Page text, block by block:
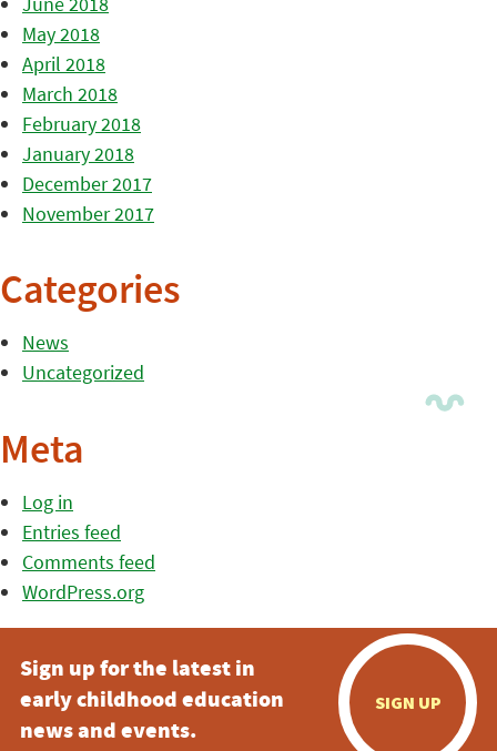
May 2018
April 2018
March 2018
February 2018
January 2018
December 2017
November 2017
Categories
News
Uncategorized
Meta
Log in
Entries feed
Comments feed
WordPress.org
Sign up for the latest in
early childhood education
news and events.
SIGN UP